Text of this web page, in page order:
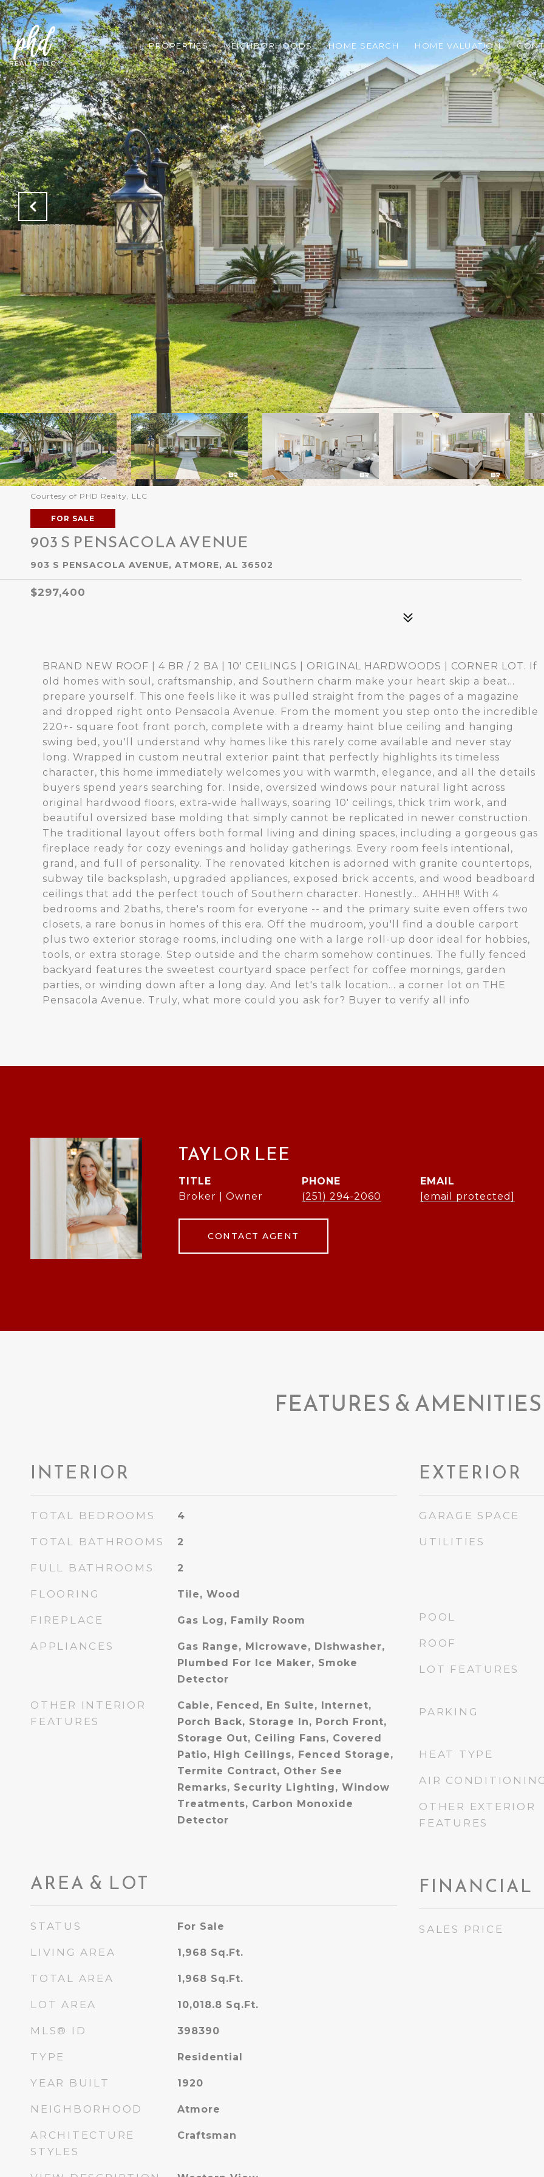
PROPERTIES NEIGHBORHOODS HOME SEARCH HOME VALUATION
Courtesy of PHD Realty, LLC
FOR SALE
903 S PENSACOLA AVENUE
903 S PENSACOLA AVENUE, ATMORE, AL 36502
$297,400
BRAND NEW ROOF | 4 BR / 2 BA | 10' CEILINGS | ORIGINAL HARDWOODS | CORNER LOT. If
old homes with soul, craftsmanship, and Southern charm make your heart skip a beat...
prepare yourself. This one feels like it was pulled straight from the pages of a magazine
and dropped right onto Pensacola Avenue. From the moment you step onto the incredible
220+- square foot front porch, complete with a dreamy haint blue ceiling and hanging
swing bed, you'll understand why homes like this rarely come available and never stay
long. Wrapped in custom neutral exterior paint that perfectly highlights its timeless
character, this home immediately welcomes you with warmth, elegance, and all the details
buyers spend years searching for. Inside, oversized windows pour natural light across
original hardwood floors, extra-wide hallways, soaring 10' ceilings, thick trim work, and
beautiful oversized base molding that simply cannot be replicated in newer construction.
The traditional layout offers both formal living and dining spaces, including a gorgeous gas
fireplace ready for cozy evenings and holiday gatherings. Every room feels intentional,
grand, and full of personality. The renovated kitchen is adorned with granite countertops,
subway tile backsplash, upgraded appliances, exposed brick accents, and wood beadboard
ceilings that add the perfect touch of Southern character. Honestly... AHHH!! With 4
bedrooms and 2baths, there's room for everyone -- and the primary suite even offers two
closets, a rare bonus in homes of this era. Off the mudroom, you'll find a double carport
plus two exterior storage rooms, including one with a large roll-up door ideal for hobbies,
tools, or extra storage. Step outside and the charm somehow continues. The fully fenced
backyard features the sweetest courtyard space perfect for coffee mornings, garden
parties, or winding down after a long day. And let's talk location... a corner lot on THE
Pensacola Avenue. Truly, what more could you ask for? Buyer to verify all info
TAYLOR LEE
TITLE
Broker | Owner
PHONE
(251) 294-2060
EMAIL
[email protected]
CONTACT AGENT
FEATURES & AMENITIES
INTERIOR
TOTAL BEDROOMS 4
TOTAL BATHROOMS 2
FULL BATHROOMS 2
FLOORING Tile, Wood
FIREPLACE Gas Log, Family Room
APPLIANCES
Gas Range, Microwave, Dishwasher,
Plumbed For Ice Maker, Smoke
Detector
OTHER INTERIOR
FEATURES
Cable, Fenced, En Suite, Internet,
Porch Back, Storage In, Porch Front,
Storage Out, Ceiling Fans, Covered
Patio, High Ceilings, Fenced Storage,
Termite Contract, Other See
Remarks, Security Lighting, Window
Treatments, Carbon Monoxide
Detector
AREA & LOT
STATUS For Sale
LIVING AREA 1,968 Sq.Ft.
TOTAL AREA 1,968 Sq.Ft.
LOT AREA 10,018.8 Sq.Ft.
MLS® ID 398390
TYPE Residential
YEAR BUILT 1920
NEIGHBORHOOD Atmore
ARCHITECTURE
STYLES
Craftsman
EXTERIOR
GARAGE SPACE
UTILITIES
POOL
ROOF
LOT FEATURES
PARKING
HEAT TYPE
AIR CONDITIONING
OTHER EXTERIOR
FEATURES
FINANCIAL
SALES PRICE